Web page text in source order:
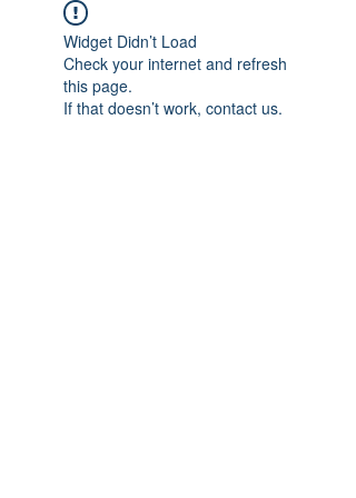
Widget Didn’t Load
Check your internet and refresh
this page.
If that doesn’t work, contact us.